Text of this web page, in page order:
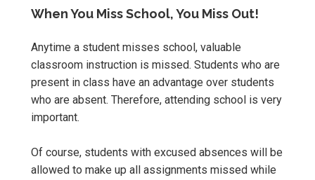
When You Miss School, You Miss Out!
Anytime a student misses school, valuable
classroom instruction is missed. Students who are
present in class have an advantage over students
who are absent. Therefore, attending school is very
important.
Of course, students with excused absences will be
allowed to make up all assignments missed while